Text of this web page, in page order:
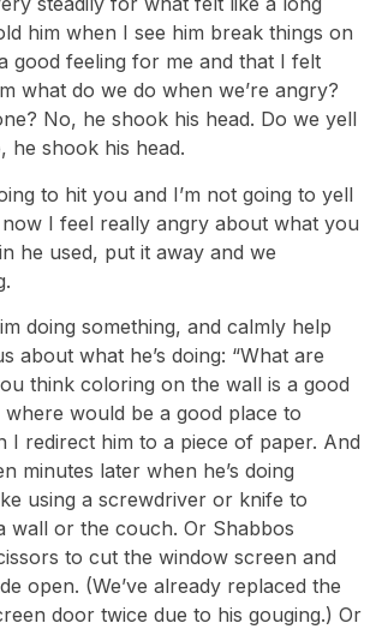
him when I see him break things on
good feeling for me and that I felt
what do we do when we’re angry?
No, he shook his head. Do we yell
he shook his head.
to hit you and I’m not going to yell
I feel really angry about what you
he used, put it away and we
doing something, and calmly help
about what he’s doing: “What are
think coloring on the wall is a good
where would be a good place to
I redirect him to a piece of paper. And
minutes later when he’s doing
using a screwdriver or knife to
wall or the couch. Or Shabbos
to cut the window screen and
open. (We’ve already replaced the
door twice due to his gouging.) Or